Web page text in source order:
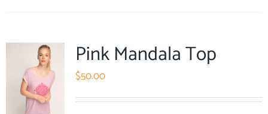
Pink Mandala Top
$50.00